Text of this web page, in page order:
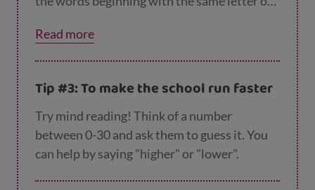
Read more
Tip #3: To make the school run faster
Try mind reading! Think of a number
between 0-30 and ask them to guess it. You
can help by saying "higher" or "lower".